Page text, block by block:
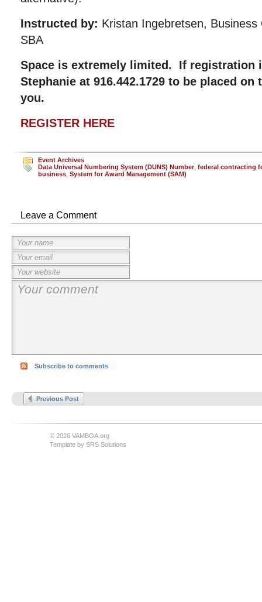
Instructed by: Kristan Ingebretsen,
SBA
Space is extremely limited. If registration
Stephanie at 916.442.1729 to be placed
you.
REGISTER HERE
Event Archives
Data Universal Numbering System (DUNS) Number, federal contracting
business System for Award Management (SAM)
Leave a Comment
Subscribe to comments
Previous Post
© 2026 VAMBOA.org
Template by SRS Solutions